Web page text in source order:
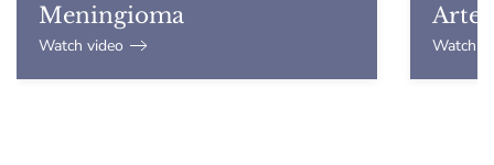
Meningioma
Watch video Watch